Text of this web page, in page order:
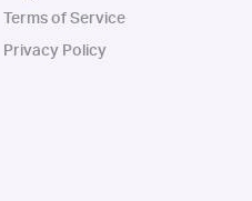
Terms of Service
Privacy Policy